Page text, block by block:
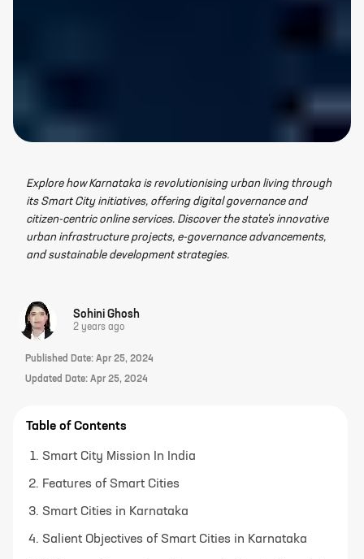
Explore how Karnataka is revolutionising urban living through
its Smart City initiatives, offering digital governance and
citizen-centric online services. Discover the state's innovative
urban infrastructure projects, e-governance advancements,
and sustainable development strategies.
Sohini Ghosh
2 years ago
Published Date: Apr 25, 2024
Updated Date: Apr 25, 2024
Table of Contents
Smart City Mission In India
Features of Smart Cities
Smart Cities in Karnataka
Salient Objectives of Smart Cities in Karnataka